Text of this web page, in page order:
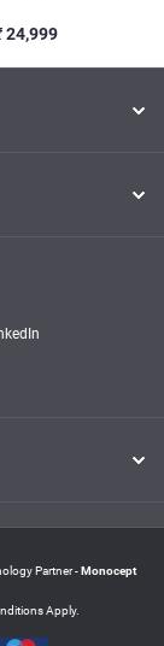
24,999
Partner -Monocept
Apply.